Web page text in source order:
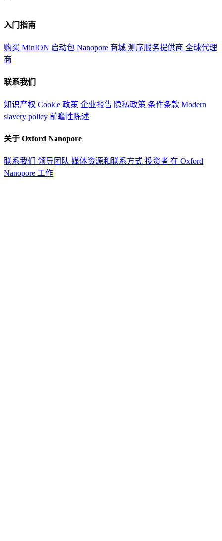
入门指南
购买 MinION 启动包 Nanopore 商城 测序服务提供商 全球代理
商
联系我们
知识产权 Cookie 政策 企业报告 隐私政策 条件条款 Modern
slavery policy 前瞻性陈述
关于 Oxford Nanopore
联系我们 领导团队 媒体资源和联系方式 投资者 在 Oxford
Nanopore 工作